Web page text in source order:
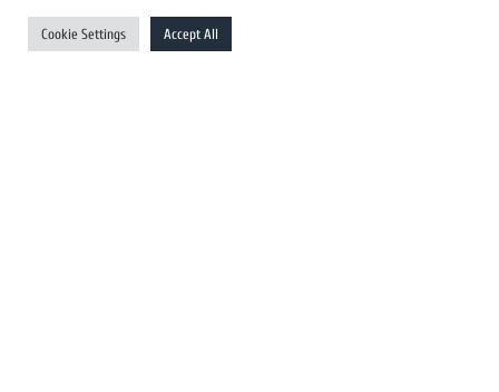
UK Newswires
Australia Newswires
Cookie Settings Accept All